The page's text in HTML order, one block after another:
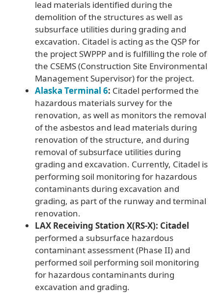
lead materials identified during the
demolition of the structures as well as
subsurface utilities during grading and
excavation. Citadel is acting as the QSP for
the project SWPPP and is fulfilling the role of
the CSEMS (Construction Site Environmental
Management Supervisor) for the project.
Alaska Terminal 6: Citadel performed the
hazardous materials survey for the
renovation, as well as monitors the removal
of the asbestos and lead materials during
renovation of the structure, and during
removal of subsurface utilities during
grading and excavation. Currently, Citadel is
performing soil monitoring for hazardous
contaminants during excavation and
grading, as part of the runway and terminal
renovation.
LAX Receiving Station X(RS-X): Citadel
performed a subsurface hazardous
contaminant assessment (Phase II) and
performed soil performing soil monitoring
for hazardous contaminants during
excavation and grading.